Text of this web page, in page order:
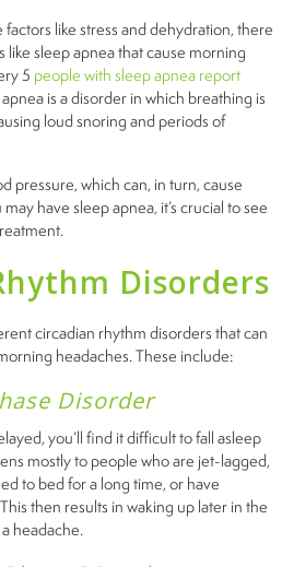
like stress and dehydration, there
sleep apnea that cause morning
5 people with sleep apnea report
is a disorder in which breathing is
loud snoring and periods of
pressure, which can, in turn, cause
have sleep apnea, it’s crucial to see
Disorders
circadian rhythm disorders that can
headaches. These include:
Disorder
you’ll find it difficult to fall asleep
mostly to people who are jet-lagged,
to bed for a long time, or have
then results in waking up later in the
headache.